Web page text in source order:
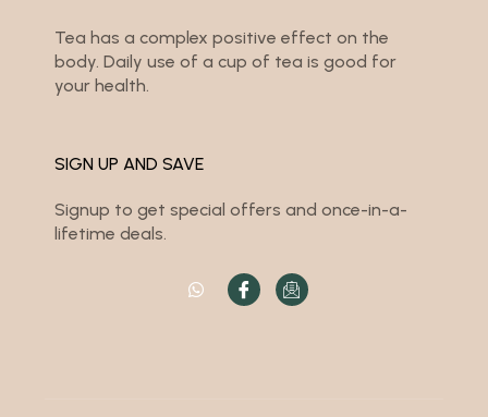
Tea has a complex positive effect on the
body. Daily use of a cup of tea is good for
your health.
SIGN UP AND SAVE
Signup to get special offers and once-in-a-
lifetime deals.